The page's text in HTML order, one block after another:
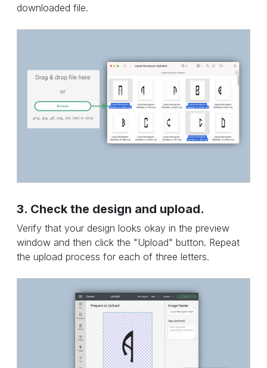
downloaded file.
3. Check the design and upload.
Verify that your design looks okay in the preview
window and then click the "Upload" button. Repeat
the upload process for each of three letters.